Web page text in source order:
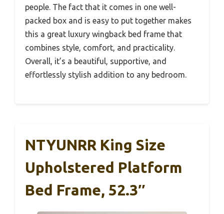
people. The fact that it comes in one well-
packed box and is easy to put together makes
this a great luxury wingback bed frame that
combines style, comfort, and practicality.
Overall, it’s a beautiful, supportive, and
effortlessly stylish addition to any bedroom.
NTYUNRR King Size
Upholstered Platform
Bed Frame, 52.3″